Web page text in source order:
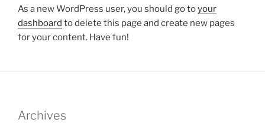
As a new WordPress user, you should go toyour
dashboard to delete this page and create new pages
for your content. Have fun!
Archives